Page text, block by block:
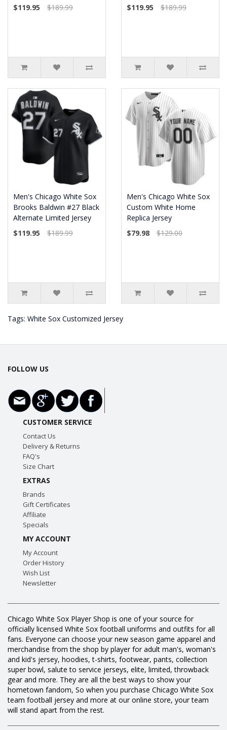
$119.95
$189.99
$119.95
$189.99
Men's Chicago White Sox
Brooks Baldwin #27 Black
Alternate Limited Jersey
$119.95
$189.99
Men's Chicago White Sox
Custom White Home
Replica Jersey
$79.98
$129.00
Tags: White Sox Customized Jersey
FOLLOW US
CUSTOMER SERVICE
Contact Us
Delivery & Returns
FAQ's
Size Chart
EXTRAS
Brands
Gift Certificates
Affiliate
Specials
MY ACCOUNT
My Account
Order History
Wish List
Newsletter
Chicago White Sox Player Shop is one of your source for
officially licensed White Sox football uniforms and outfits for all
fans. Everyone can choose your new season game apparel and
merchandise from the shop by player for adult man's, woman's
and kid's jersey, hoodies, t-shirts, footwear, pants, collection
super bowl, salute to service jerseys, elite, limited, throwback
gear and more. They are all the best ways to show your
hometown fandom, So when you purchase Chicago White Sox
team football jersey and more at our online store, your team
will stand apart from the rest.